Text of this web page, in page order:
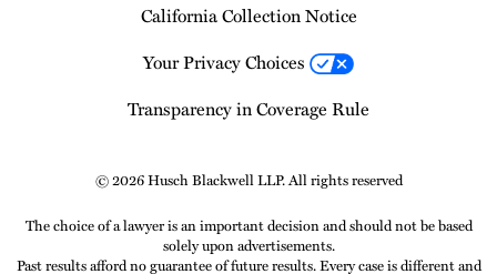
California Collection Notice
Your Privacy Choices
Transparency in Coverage Rule
© 2026 Husch Blackwell LLP. All rights reserved
The choice of a lawyer is an important decision and should not be based
solely upon advertisements.
Past results afford no guarantee of future results. Every case is different and